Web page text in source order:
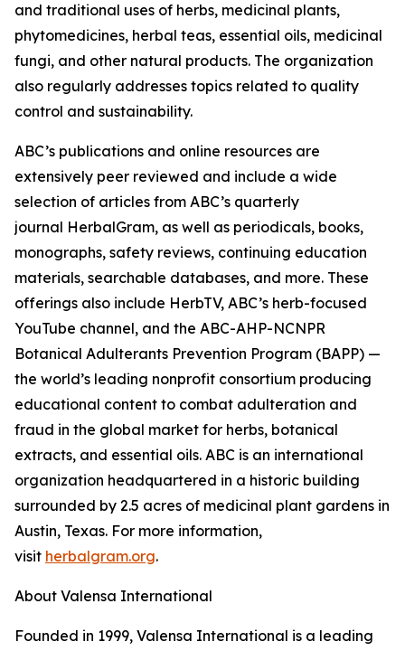
and traditional uses of herbs, medicinal plants,
phytomedicines, herbal teas, essential oils, medicinal
fungi, and other natural products. The organization
also regularly addresses topics related to quality
control and sustainability.
ABC’s publications and online resources are
extensively peer reviewed and include a wide
selection of articles from ABC’s quarterly
journal HerbalGram, as well as periodicals, books,
monographs, safety reviews, continuing education
materials, searchable databases, and more. These
offerings also include HerbTV, ABC’s herb-focused
YouTube channel, and the ABC-AHP-NCNPR
Botanical Adulterants Prevention Program (BAPP) —
the world’s leading nonprofit consortium producing
educational content to combat adulteration and
fraud in the global market for herbs, botanical
extracts, and essential oils. ABC is an international
organization headquartered in a historic building
surrounded by 2.5 acres of medicinal plant gardens in
Austin, Texas. For more information,
visit herbalgram.org.
About Valensa International
Founded in 1999, Valensa International is a leading